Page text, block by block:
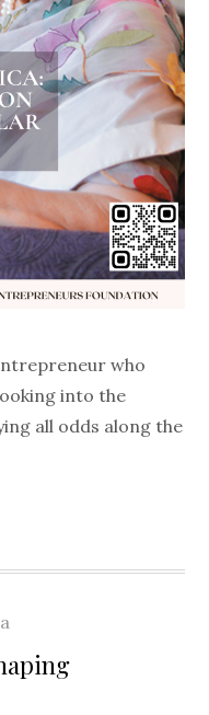
who
into the
all odds along the